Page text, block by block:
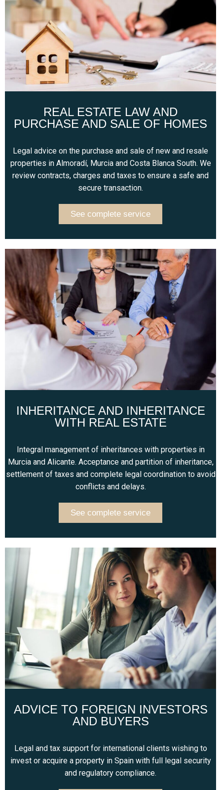
REAL ESTATE LAW AND
PURCHASE AND SALE OF HOMES
Legal advice on the purchase and sale of new and resale
properties in Almoradí, Murcia and Costa Blanca South. We
review contracts, charges and taxes to ensure a safe and
secure transaction.
See complete service
INHERITANCE AND INHERITANCE
WITH REAL ESTATE
Integral management of inheritances with properties in
Murcia and Alicante. Acceptance and partition of inheritance,
settlement of taxes and complete legal coordination to avoid
conflicts and delays.
See complete service
ADVICE TO FOREIGN INVESTORS
AND BUYERS
Legal and tax support for international clients wishing to
invest or acquire a property in Spain with full legal security
and regulatory compliance.